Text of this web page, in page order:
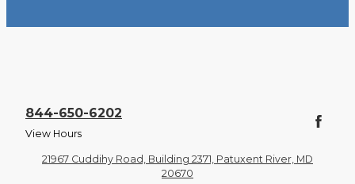
844-650-6202
View Hours
21967 Cuddihy Road, Building 2371, Patuxent River, MD
20670